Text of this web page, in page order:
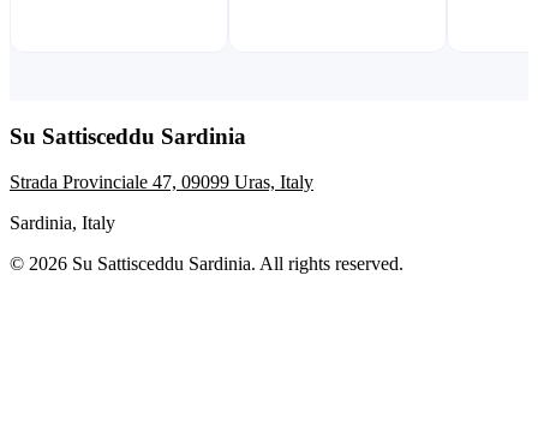
Su Sattisceddu Sardinia
Strada Provinciale 47, 09099 Uras, Italy
Sardinia, Italy
© 2026 Su Sattisceddu Sardinia. All rights reserved.